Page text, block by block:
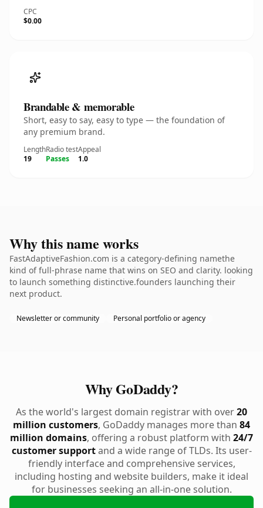
CPC
$0.00
Brandable & memorable
Short, easy to say, easy to type — the foundation of
any premium brand.
Length
19
Radio test
Passes
Appeal
1.0
Why this name works
FastAdaptiveFashion.com is a category-defining namethe
kind of full-phrase name that wins on SEO and clarity. looking
to launch something distinctive.founders launching their
next product.
Newsletter or community Personal portfolio or agency
Why GoDaddy?
As the world's largest domain registrar with over20
million customers, GoDaddy manages more than 84
million domains, offering a robust platform with 24/7
customer supportand a wide range of TLDs. Its user-
friendly interface and comprehensive services,
including hosting and website builders, make it ideal
for businesses seeking an all-in-one solution.